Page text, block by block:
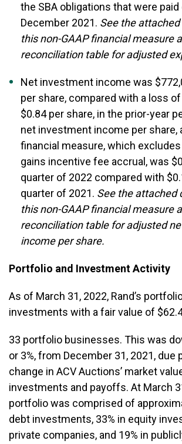
the SBA obligations that were
December 2021. See the
this non-GAAP financial measure
reconciliation table for adjusted
Net investment income was
per share, compared with a loss
$0.84 per share, in the prior-year
net investment income per share,
financial measure, which excludes
gains incentive fee accrual, was
quarter of 2022 compared with
quarter of 2021. See the attached
this non-GAAP financial measure
reconciliation table for adjusted
income per share.
Portfolio and Investment Activity
As of March 31, 2022, Rand’s
investments with a fair value of
33 portfolio businesses. This was
or 3%, from December 31, 2021, due
change in ACV Auctions’ market
investments and payoffs. At March
portfolio was comprised of
debt investments, 33% in equity
private companies, and 19% in